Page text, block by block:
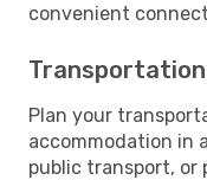
convenient
Plan your
accommodation in
public transport, or